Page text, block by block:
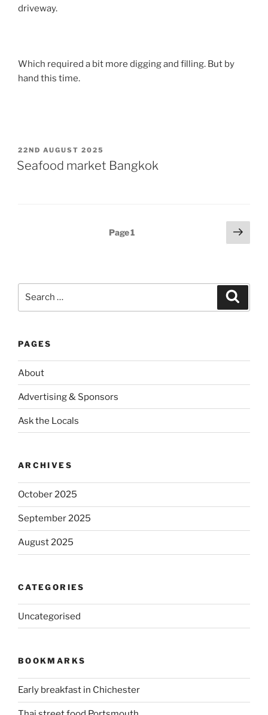
driveway.
Which required a bit more digging and filling. But by
hand this time.
POSTED
ON
22ND AUGUST 2025
Seafood market Bangkok
Page1
Next
page
PAGES
About
Advertising & Sponsors
Ask the Locals
ARCHIVES
October 2025
September 2025
August 2025
CATEGORIES
Uncategorised
BOOKMARKS
Early breakfast in Chichester